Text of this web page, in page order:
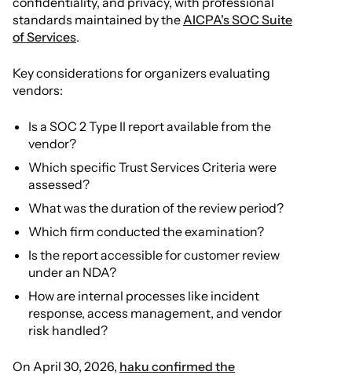
standards maintained by theAICPA's SOC Suite
of Services.
Key considerations for organizers evaluating
vendors:
Is a SOC 2 Type II report available from the
vendor?
Which specific Trust Services Criteria were
assessed?
What was the duration of the review period?
Which firm conducted the examination?
Is the report accessible for customer review
under an NDA?
How are internal processes like incident
response, access management, and vendor
risk handled?
On April 30, 2026, haku confirmed the